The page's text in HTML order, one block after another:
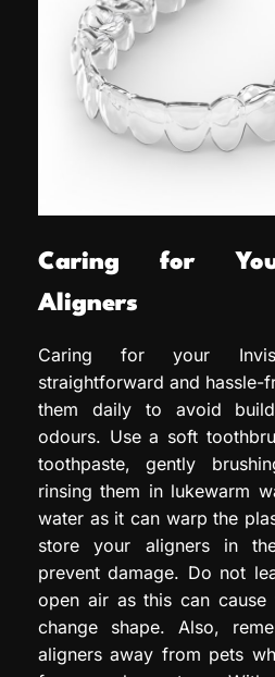
Caring for
Aligners
Caring for your
straightforward and hassle-
them daily to avoid
odours. Use a soft
toothpaste, gently
rinsing them in lukewarm
water as it can warp the
store your aligners in
prevent damage. Do not
open air as this can
change shape. Also,
aligners away from pets